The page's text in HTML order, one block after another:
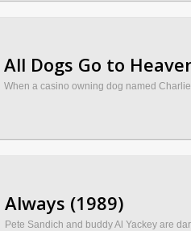
All Dogs Go to
When a casino owning dog named
Always (1989)
Pete Sandich and buddy Al Yackey are